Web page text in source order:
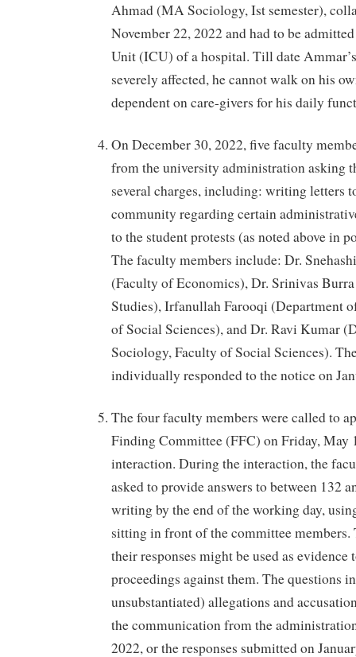
Ahmad (MA Sociology, Ist semester),
November 22, 2022 and had to be
Unit (ICU) of a hospital. Till date
severely affected, he cannot walk on his
dependent on care-givers for his daily
On December 30, 2022, five faculty
from the university administration asking
several charges, including: writing letters
community regarding certain
to the student protests (as noted above in
The faculty members include: Dr.
(Faculty of Economics), Dr. Srinivas
Studies), Irfanullah Farooqi (Department
of Social Sciences), and Dr. Ravi Kumar
Sociology, Faculty of Social Sciences).
individually responded to the notice on
The four faculty members were called to
Finding Committee (FFC) on Friday, May
interaction. During the interaction, the
asked to provide answers to between 132
writing by the end of the working day,
sitting in front of the committee members.
their responses might be used as
proceedings against them. The questions
unsubstantiated) allegations and
the communication from the
2022, or the responses submitted on